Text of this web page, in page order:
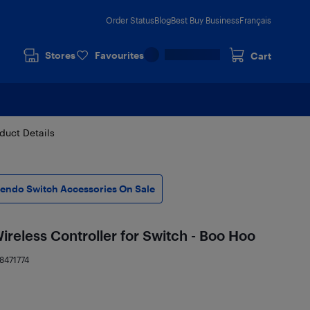
Order StatusBlogBest Buy BusinessFrançais
Stores Favourites Cart
Details
Switch Accessories On Sale
Controller for Switch - Boo Hoo